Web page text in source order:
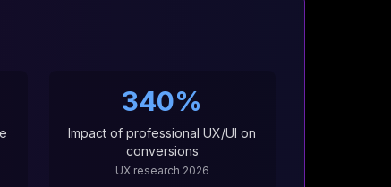
340%
Impact of professional UX/UI on
conversions
UX research 2026